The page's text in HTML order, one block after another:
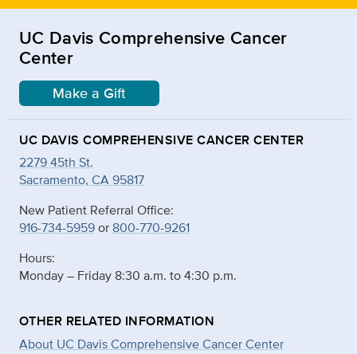
UC Davis Comprehensive Cancer
Center
Make a Gift
UC DAVIS COMPREHENSIVE CANCER CENTER
2279 45th St.
Sacramento, CA 95817
New Patient Referral Office:
916-734-5959or 800-770-9261
Hours:
Monday – Friday 8:30 a.m. to 4:30 p.m.
OTHER RELATED INFORMATION
About UC Davis Comprehensive Cancer Center